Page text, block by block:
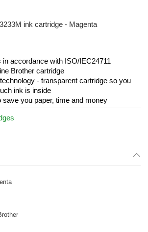
ink cartridge - Magenta
in accordance with ISO/IEC24711
Brother cartridge
- transparent cartridge so you
ink is inside
save you paper, time and money